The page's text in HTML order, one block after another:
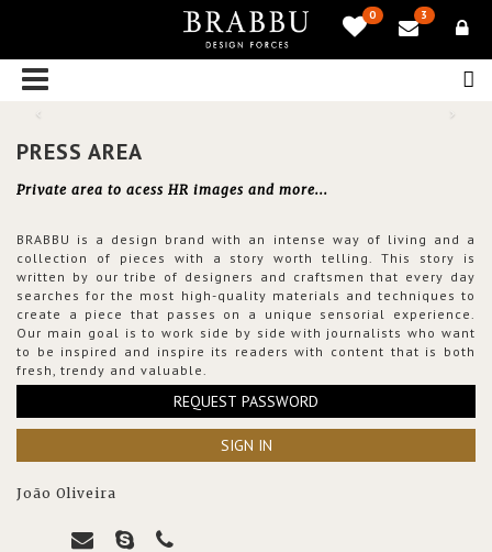
0 3
PRESS AREA
Private area to acess HR images and more...
BRABBU is a design brand with an intense way of living and a
collection of pieces with a story worth telling. This story is
written by our tribe of designers and craftsmen that every day
searches for the most high-quality materials and techniques to
create a piece that passes on a unique sensorial experience.
Our main goal is to work side by side with journalists who want
to be inspired and inspire its readers with content that is both
fresh, trendy and valuable.
REQUEST PASSWORD
SIGN IN
João Oliveira